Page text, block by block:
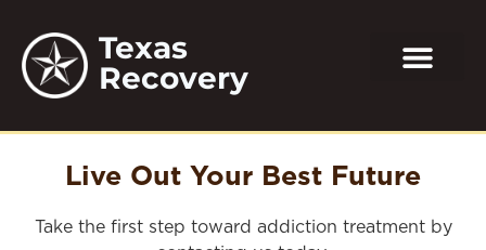
Texas
Recovery
Live Out Your Best Future
Take the first step toward addiction treatment by